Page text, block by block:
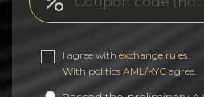
I agree with exchange rules
With politics AML/KYC agree.